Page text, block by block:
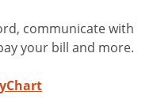
communicate with
your bill and more.